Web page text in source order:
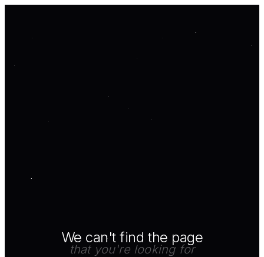
We can't find the page
that you're looking for